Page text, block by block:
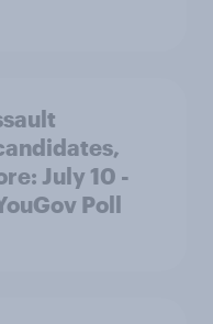
July 10 -
Poll